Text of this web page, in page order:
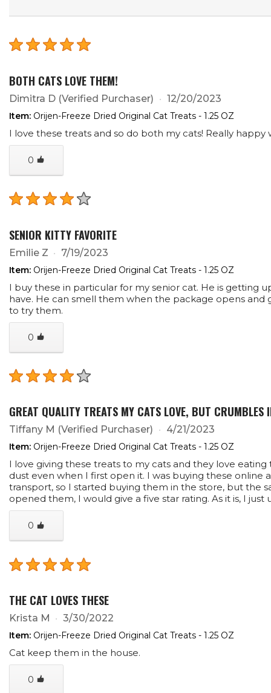
BOTH CATS LOVE THEM!
Dimitra D (Verified Purchaser) 12/20/2023
Item: Orijen-Freeze Dried Original Cat Treats - 1.25 OZ
I love these treats and so do both my cats! Really
0
SENIOR KITTY FAVORITE
Emilie Z 7/19/2023
Item: Orijen-Freeze Dried Original Cat Treats - 1.25 OZ
I buy these in particular for my senior cat. He is getting
have. He can smell them when the package opens
to try them.
0
GREAT QUALITY TREATS MY CATS LOVE, BUT CRUMBLES
Tiffany M (Verified Purchaser) 4/21/2023
Item: Orijen-Freeze Dried Original Cat Treats - 1.25 OZ
I love giving these treats to my cats and they love
dust even when I first open it. I was buying these
transport, so I started buying them in the store, but the
opened them, I would give a five star rating. As it is, I
0
THE CAT LOVES THESE
Krista M 3/30/2022
Item: Orijen-Freeze Dried Original Cat Treats - 1.25 OZ
Cat keep them in the house.
0